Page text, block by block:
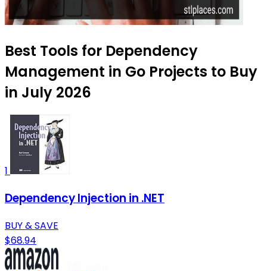
Best Tools for Dependency
Management in Go Projects to Buy
in July 2026
1
Dependency Injection in .NET
BUY & SAVE
$68.94